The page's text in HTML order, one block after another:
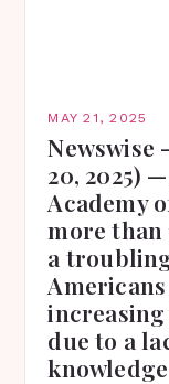
MAY 21, 2025
Newswise
20, 2025)
Academy
more than
a
due to a